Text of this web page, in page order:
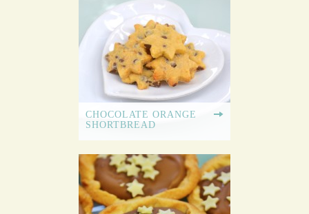
CHOCOLATE ORANGE
SHORTBREAD